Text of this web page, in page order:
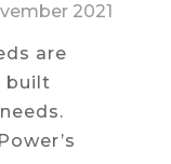
2021
are
built